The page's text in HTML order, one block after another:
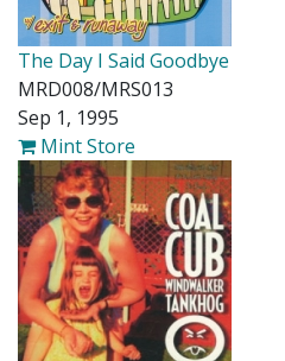
The Day I Said Goodbye
MRD008/MRS013
Sep 1, 1995
Mint Store